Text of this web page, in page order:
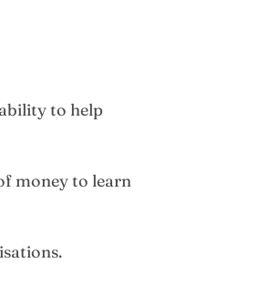
to help
money to learn